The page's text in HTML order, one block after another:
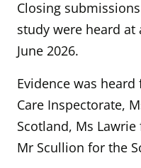
Closing
study were heard
June 2026.
Evidence was
Care Inspectorate,
Scotland, Ms
Mr Scullion for the